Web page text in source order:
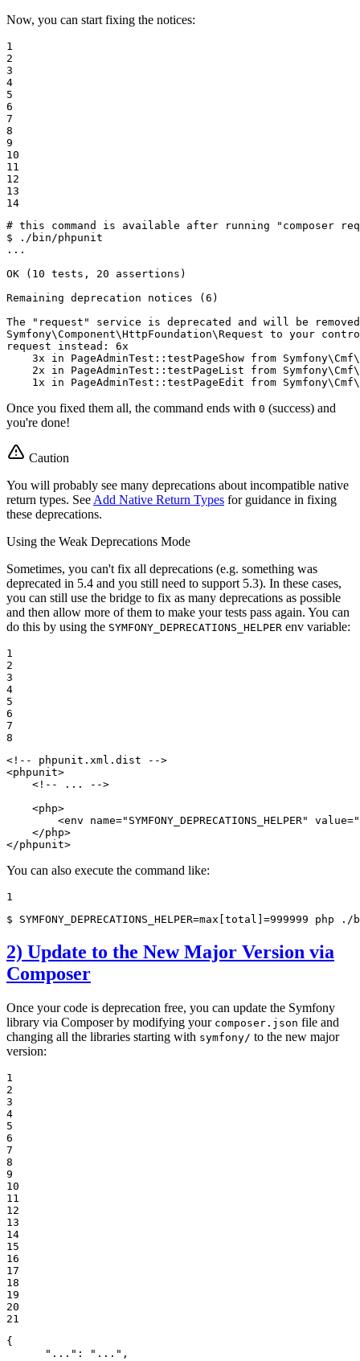
Now, you can start fixing the notices:
1
2
3
4
5
6
7
8
9
10
11
12
13
14
# this command is available after running "composer
$
./bin/phpunit
...
OK (10 tests, 20 assertions)
Remaining deprecation notices (6)
The
"request"
service is deprecated and will be
Symfony\Component\HttpFoundation\Request to your
request instead: 6x
    3x
in PageAdminTest::testPageShow from
    2x
in PageAdminTest::testPageList from
    1x
in PageAdminTest::testPageEdit from
Once you fixed them all, the command ends with 0 (success) and
you're done!
Caution
You will probably see many deprecations about incompatible native
return types. See Add Native Return Types for guidance in fixing
these deprecations.
Using the Weak Deprecations Mode
Sometimes, you can't fix all deprecations (e.g. something was
deprecated in 5.4 and you still need to support 5.3). In these cases,
you can still use the bridge to fix as many deprecations as possible
and then allow more of them to make your tests pass again. You can
do this by using the SYMFONY_DEPRECATIONS_HELPER env variable:
1
2
3
4
5
6
7
8
<!-- phpunit.xml.dist -->
<phpunit>
<!-- ... -->
<php>
<env name="SYMFONY_DEPRECATIONS_HELPER" value=
</php>
</phpunit>
You can also execute the command like:
1
$ SYMFONY_DEPRECATIONS_HELPER=max[total]=999999
2) Update to the New Major Version via
Composer
Once your code is deprecation free, you can update the Symfony
library via Composer by modifying your composer.json file and
changing all the libraries starting with symfony/ to the new major
version:
1
2
3
4
5
6
7
8
9
10
11
12
13
14
15
16
17
18
19
20
21
{
      "...": "...",